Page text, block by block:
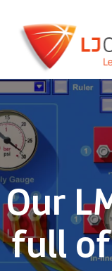
Our
full